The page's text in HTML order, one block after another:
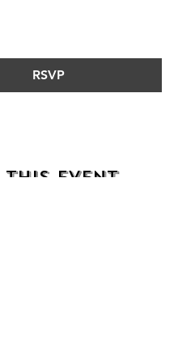
RSVP
this event